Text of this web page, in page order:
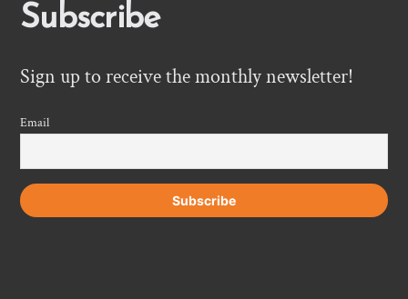
Subscribe
Sign up to receive the monthly newsletter!
Email